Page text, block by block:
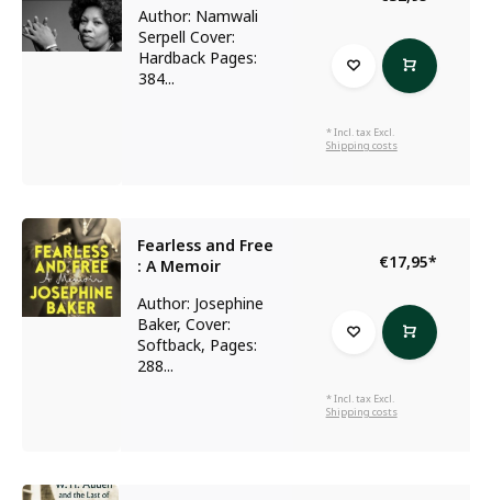
Author: Namwali
Serpell Cover:
Hardback Pages:
384...
* Incl. tax Excl.
Shipping costs
Fearless and Free
: A Memoir
Author: Josephine
Baker, Cover:
Softback, Pages:
288...
€17,95*
* Incl. tax Excl.
Shipping costs